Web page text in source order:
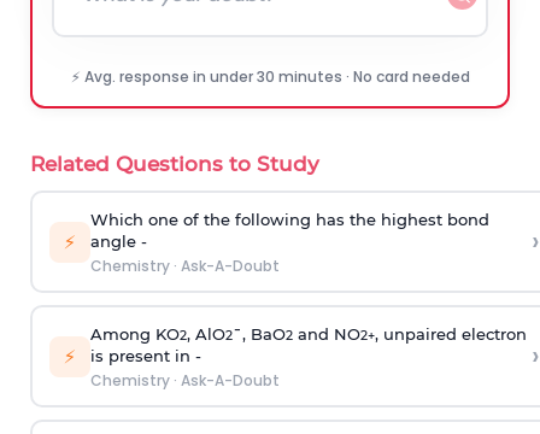
⚡ Avg. response in under 30 minutes · No card needed
Related Questions to Study
⚡
Which one of the following has the highest bond
angle -
Chemistry· Ask-A-Doubt
›
⚡
Among KO2, AlO2¯, BaO2and NO2+, unpaired electron
is present in -
Chemistry· Ask-A-Doubt
›